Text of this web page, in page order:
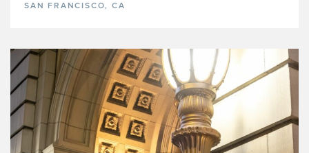
SAN FRANCISCO, CA